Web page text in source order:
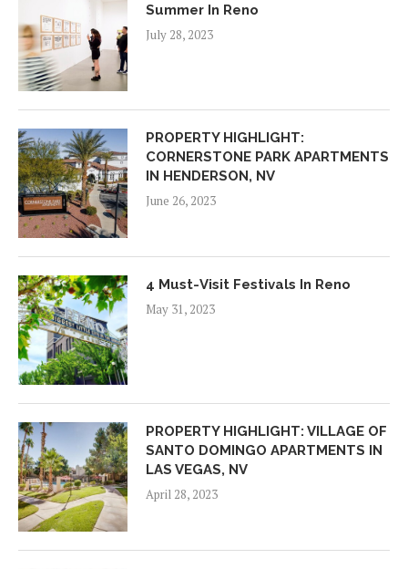
Summer In Reno
July 28, 2023
PROPERTY HIGHLIGHT:
CORNERSTONE PARK APARTMENTS
IN HENDERSON, NV
June 26, 2023
4 Must-Visit Festivals In Reno
May 31, 2023
PROPERTY HIGHLIGHT: VILLAGE OF
SANTO DOMINGO APARTMENTS IN
LAS VEGAS, NV
April 28, 2023